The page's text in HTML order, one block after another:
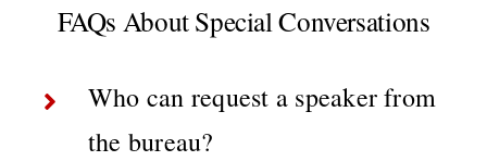
FAQs About Special Conversations
Who can request a speaker from
the bureau?